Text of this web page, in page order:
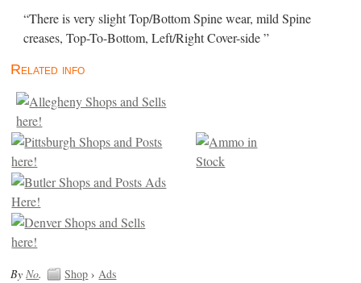
“There is very slight Top/Bottom Spine wear, mild Spine
creases, Top-To-Bottom, Left/Right Cover-side ”
Related info
ByNo. Shop ›Ads